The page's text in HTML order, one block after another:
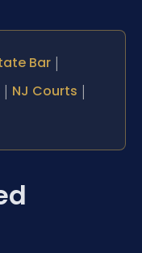
Bar |
| NJ Courts |